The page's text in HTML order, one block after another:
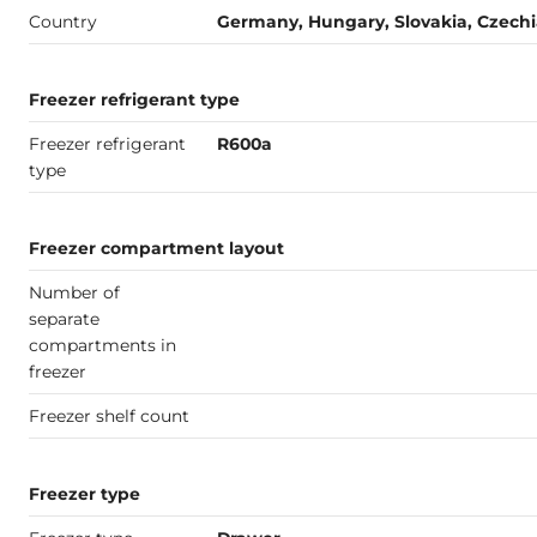
Country Germany, Hungary, Slovakia,
Freezer refrigerant type
Freezer refrigerant
type
R600a
Freezer compartment layout
Number of
separate
compartments in
freezer
Freezer shelf count
Freezer type